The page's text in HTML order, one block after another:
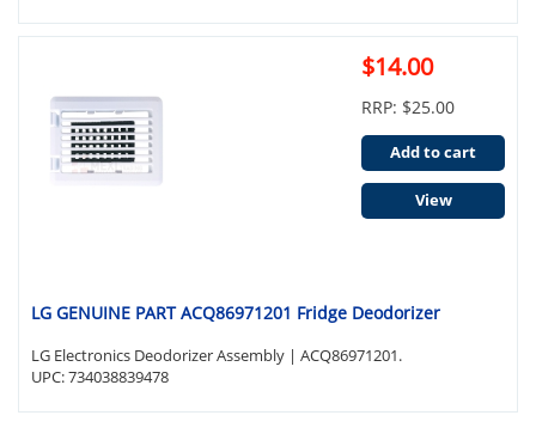
LG GENUINE PART ACQ86971201 Fridge Deodorizer
LG Electronics Deodorizer Assembly | ACQ86971201.
UPC: 734038839478
$14.00
RRP: $25.00
Add to cart
View